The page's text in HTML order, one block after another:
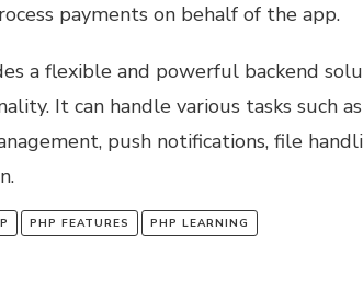
payments on behalf of the app.
a flexible and powerful backend
It can handle various tasks such
push notifications, file
PHP FEATURES PHP LEARNING